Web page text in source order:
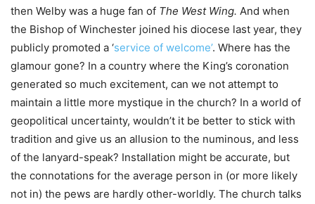
then Welby was a huge fan of The West Wing. And when
the Bishop of Winchester joined his diocese last year, they
publicly promoted a ‘service of welcome’. Where has the
glamour gone? In a country where the King’s coronation
generated so much excitement, can we not attempt to
maintain a little more mystique in the church? In a world of
geopolitical uncertainty, wouldn’t it be better to stick with
tradition and give us an allusion to the numinous, and less
of the lanyard-speak? Installation might be accurate, but
the connotations for the average person in (or more likely
not in) the pews are hardly other-worldly. The church talks